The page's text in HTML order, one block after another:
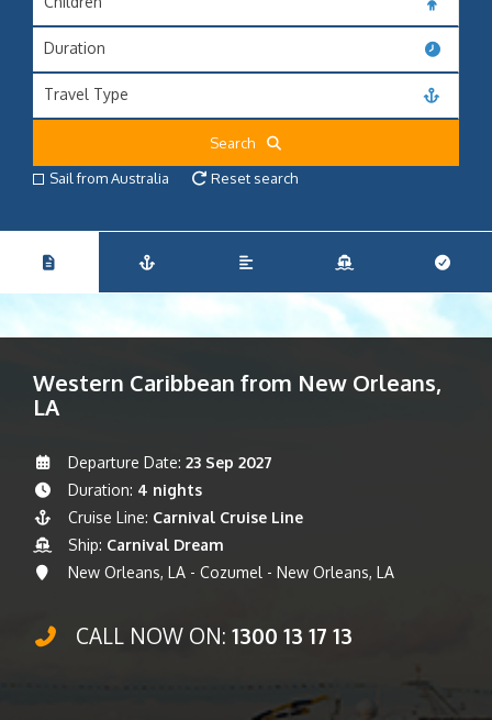
Duration
Travel Type
Search
Sail from Australia
Reset search
Western Caribbean from New Orleans,
LA
Departure Date: 23 Sep 2027
Duration: 4 nights
Cruise Line: Carnival Cruise Line
Ship: Carnival Dream
New Orleans, LA - Cozumel - New Orleans, LA
CALL NOW ON: 1300 13 17 13